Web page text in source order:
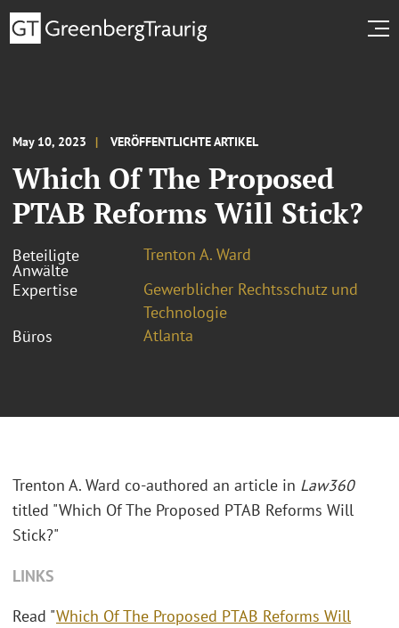
May 10, 2023 VERÖFFENTLICHTE ARTIKEL
Which Of The Proposed
PTAB Reforms Will Stick?
Beteiligte
Anwälte
Trenton A. Ward
Expertise
Gewerblicher Rechtsschutz und
Technologie
Büros
Atlanta
Trenton A. Ward co-authored an article in Law360
titled "Which Of The Proposed PTAB Reforms Will
Stick?"
LINKS
Read "Which Of The Proposed PTAB Reforms Will